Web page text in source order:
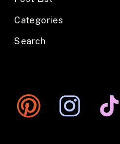
Search
Categories